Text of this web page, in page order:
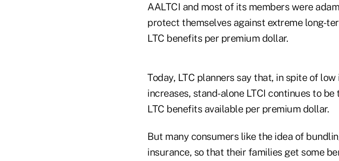
AALTCI and most of its members were
protect themselves against extreme long-
LTC benefits per premium dollar.
Today, LTC planners say that, in spite of
increases, stand-alone LTCI continues to
LTC benefits available per premium dollar.
But many consumers like the idea of
insurance, so that their families get some